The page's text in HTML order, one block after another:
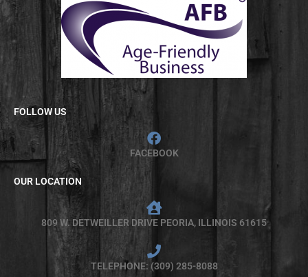
FOLLOW US
FACEBOOK
OUR LOCATION
809 W. DETWEILLER DRIVE PEORIA, ILLINOIS 61615
TELEPHONE: (309) 285-8088